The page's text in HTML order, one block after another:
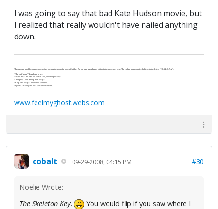
I was going to say that bad Kate Hudson movie, but
I realized that really wouldn't have nailed anything
down.
They passed an old woman who was just opening the door of a brown Cadillac. An old man was already sitting in the passenger seat. The car had a personalized plate with the letters “J-U-S-P-R-A-Y”.
“That stuff work?” Israel said to her.
“‘Scuse me?” the little old woman said, clutching her keys.
“The spray. Does it keep them away?”
“Keep who away?” She looked confused.
“I gotcha.” Israel gave her a conspiratorial wink.
www.feelmyghost.webs.com
cobalt 09-29-2008, 04:15 PM #30
Noelie Wrote:
The Skeleton Key.
You would flip if you saw where I